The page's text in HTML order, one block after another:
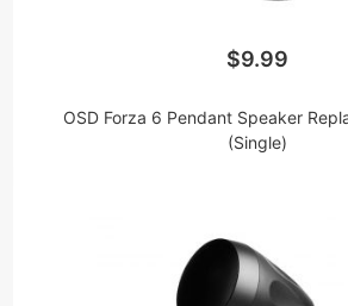
$9.99
OSD Forza 6 Pendant Speaker
(Single)